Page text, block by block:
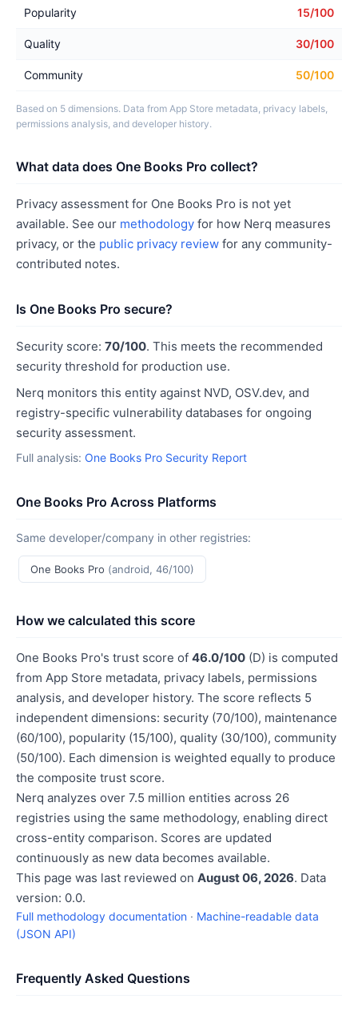
Popularity 15/100
Quality 30/100
Community 50/100
Based on 5 dimensions. Data from App Store metadata, privacy labels,
permissions analysis, and developer history.
What data does One Books Pro collect?
Privacy assessment for One Books Pro is not yet
available. See our methodology for how Nerq measures
privacy, or the public privacy review for any community-
contributed notes.
Is One Books Pro secure?
Security score: 70/100. This meets the recommended
security threshold for production use.
Nerq monitors this entity against NVD, OSV.dev, and
registry-specific vulnerability databases for ongoing
security assessment.
Full analysis: One Books Pro Security Report
One Books Pro Across Platforms
Same developer/company in other registries:
One Books Pro (android, 46/100)
How we calculated this score
One Books Pro's trust score of 46.0/100 (D) is computed
from App Store metadata, privacy labels, permissions
analysis, and developer history. The score reflects 5
independent dimensions: security (70/100), maintenance
(60/100), popularity (15/100), quality (30/100), community
(50/100). Each dimension is weighted equally to produce
the composite trust score.
Nerq analyzes over 7.5 million entities across 26
registries using the same methodology, enabling direct
cross-entity comparison. Scores are updated
continuously as new data becomes available.
This page was last reviewed on August 06, 2026. Data
version: 0.0.
Full methodology documentation · Machine-readable data
(JSON API)
Frequently Asked Questions